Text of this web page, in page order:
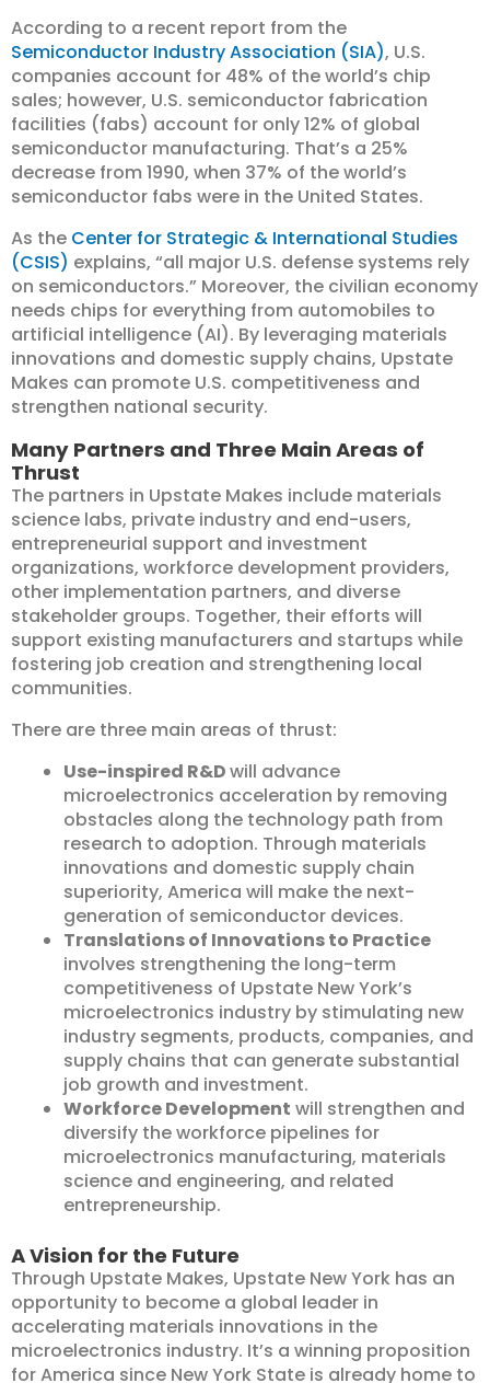
According to a recent report from the
Semiconductor Industry Association (SIA), U.S.
companies account for 48% of the world’s chip
sales; however, U.S. semiconductor fabrication
facilities (fabs) account for only 12% of global
semiconductor manufacturing. That’s a 25%
decrease from 1990, when 37% of the world’s
semiconductor fabs were in the United States.
As the Center for Strategic & International Studies
(CSIS) explains, “all major U.S. defense systems rely
on semiconductors.” Moreover, the civilian economy
needs chips for everything from automobiles to
artificial intelligence (AI). By leveraging materials
innovations and domestic supply chains, Upstate
Makes can promote U.S. competitiveness and
strengthen national security.
Many Partners and Three Main Areas of
Thrust
The partners in Upstate Makes include materials
science labs, private industry and end-users,
entrepreneurial support and investment
organizations, workforce development providers,
other implementation partners, and diverse
stakeholder groups. Together, their efforts will
support existing manufacturers and startups while
fostering job creation and strengthening local
communities.
There are three main areas of thrust:
Use-inspired R&Dwill advance
microelectronics acceleration by removing
obstacles along the technology path from
research to adoption. Through materials
innovations and domestic supply chain
superiority, America will make the next-
generation of semiconductor devices.
Translations of Innovations to Practice
involves strengthening the long-term
competitiveness of Upstate New York’s
microelectronics industry by stimulating new
industry segments, products, companies, and
supply chains that can generate substantial
job growth and investment.
Workforce Development will strengthen and
diversify the workforce pipelines for
microelectronics manufacturing, materials
science and engineering, and related
entrepreneurship.
A Vision for the Future
Through Upstate Makes, Upstate New York has an
opportunity to become a global leader in
accelerating materials innovations in the
microelectronics industry. It’s a winning proposition
for America since New York State is already home to